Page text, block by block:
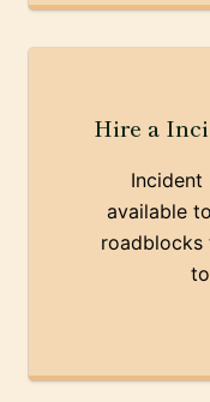
Hire a
Incident
available
roadblocks